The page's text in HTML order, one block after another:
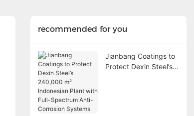
recommended for you
Jianbang Coatings to
Protect Dexin Steel’s